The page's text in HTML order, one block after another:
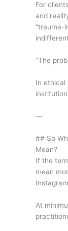
For
and
“trauma-
“The
In ethical
—
## So
Mean?
If the
mean
At